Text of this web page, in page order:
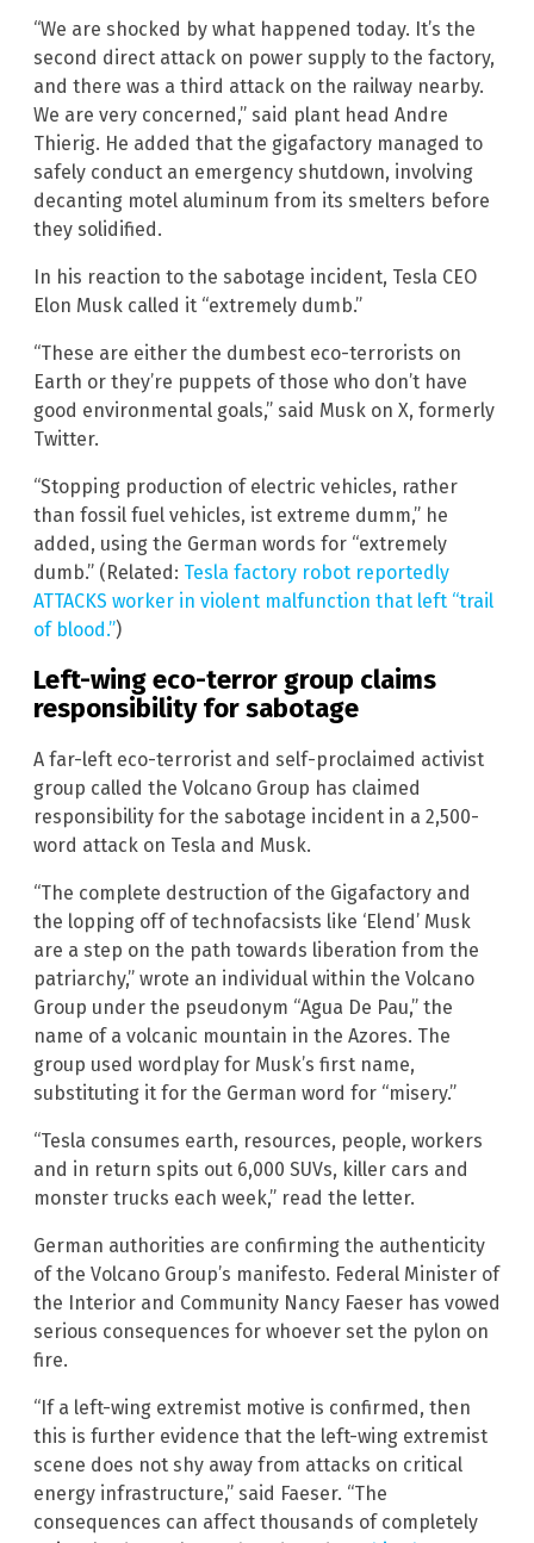
“We are shocked by what happened today. It’s the
second direct attack on power supply to the factory,
and there was a third attack on the railway nearby.
We are very concerned,” said plant head Andre
Thierig. He added that the gigafactory managed to
safely conduct an emergency shutdown, involving
decanting motel aluminum from its smelters before
they solidified.
In his reaction to the sabotage incident, Tesla CEO
Elon Musk called it “extremely dumb.”
“These are either the dumbest eco-terrorists on
Earth or they’re puppets of those who don’t have
good environmental goals,” said Musk on X, formerly
Twitter.
“Stopping production of electric vehicles, rather
than fossil fuel vehicles, ist extreme dumm,” he
added, using the German words for “extremely
dumb.” (Related: Tesla factory robot reportedly
ATTACKS worker in violent malfunction that left “trail
of blood.”)
Left-wing eco-terror group claims
responsibility for sabotage
A far-left eco-terrorist and self-proclaimed activist
group called the Volcano Group has claimed
responsibility for the sabotage incident in a 2,500-
word attack on Tesla and Musk.
“The complete destruction of the Gigafactory and
the lopping off of technofacsists like ‘Elend’ Musk
are a step on the path towards liberation from the
patriarchy,” wrote an individual within the Volcano
Group under the pseudonym “Agua De Pau,” the
name of a volcanic mountain in the Azores. The
group used wordplay for Musk’s first name,
substituting it for the German word for “misery.”
“Tesla consumes earth, resources, people, workers
and in return spits out 6,000 SUVs, killer cars and
monster trucks each week,” read the letter.
German authorities are confirming the authenticity
of the Volcano Group’s manifesto. Federal Minister of
the Interior and Community Nancy Faeser has vowed
serious consequences for whoever set the pylon on
fire.
“If a left-wing extremist motive is confirmed, then
this is further evidence that the left-wing extremist
scene does not shy away from attacks on critical
energy infrastructure,” said Faeser. “The
consequences can affect thousands of completely